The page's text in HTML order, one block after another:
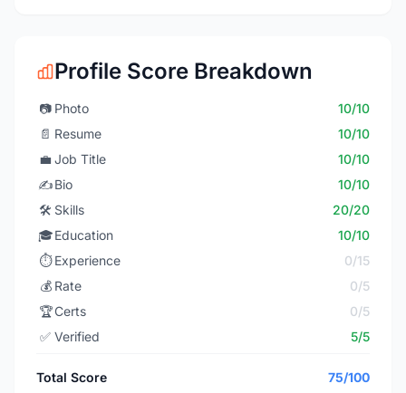
Profile Score Breakdown
📷 Photo
10/10
📄 Resume
10/10
💼 Job Title
10/10
✍️Bio
10/10
🛠️ Skills
20/20
🎓Education
10/10
⏱️ Experience
0/15
💰 Rate
0/5
🏆Certs
0/5
✅ Verified 5/5
Total Score 75/100